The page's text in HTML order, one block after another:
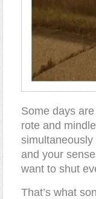
Some days
rote and
and your
want to shut
That’s what